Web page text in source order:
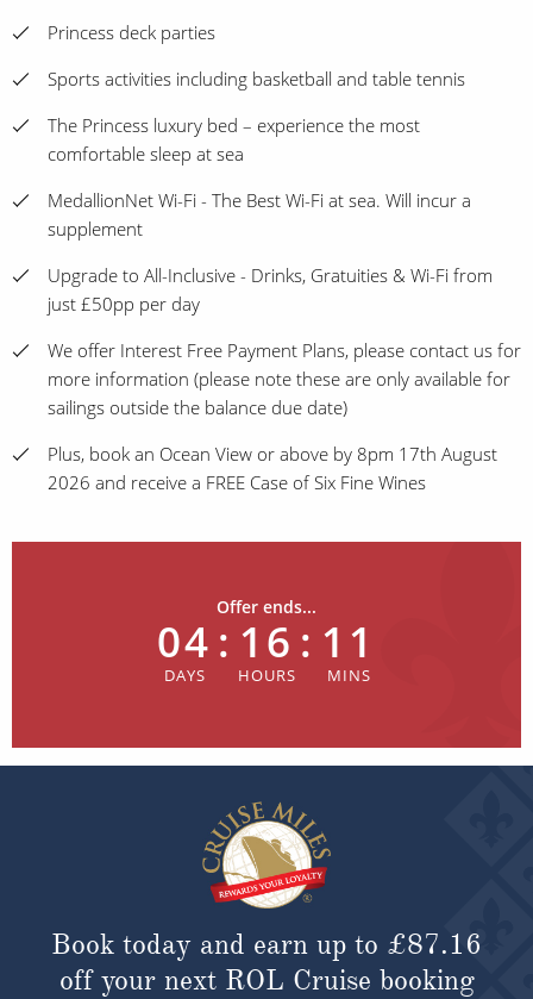
Princess deck parties
Sports activities including basketball and table tennis
The Princess luxury bed – experience the most
comfortable sleep at sea
MedallionNet Wi-Fi - The Best Wi-Fi at sea. Will incur a
supplement
Upgrade to All-Inclusive - Drinks, Gratuities & Wi-Fi from
just £50pp per day
We offer Interest Free Payment Plans, please contact us for
more information (please note these are only available for
sailings outside the balance due date)
Plus, book an Ocean View or above by 8pm 17th August
2026 and receive a FREE Case of Six Fine Wines
Offer ends...
04 : 16 : 11
Book today and earn up to £87.16
off your next ROL Cruise booking